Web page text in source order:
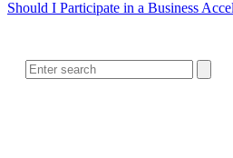
Should I Participate in a Business